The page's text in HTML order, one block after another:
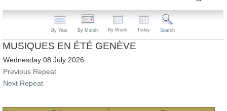
By Year By Month By Week Today Search
MUSIQUES EN ÉTÉ GENÈVE
Wednesday 08 July 2026
Previous Repeat
Next Repeat